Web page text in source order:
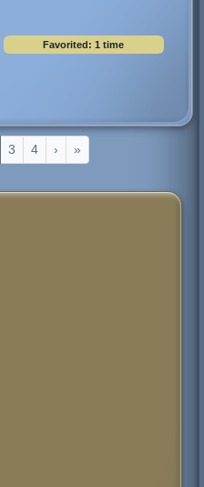
Favorited: 1 time
3 4 › »